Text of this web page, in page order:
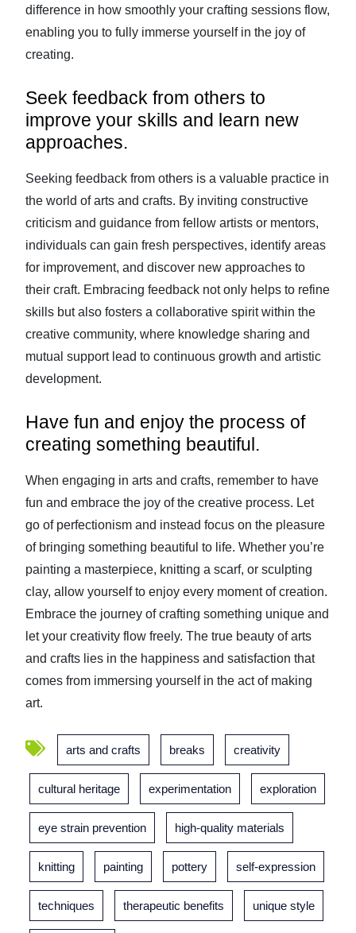
difference in how smoothly your crafting sessions flow,
enabling you to fully immerse yourself in the joy of
creating.
Seek feedback from others to
improve your skills and learn new
approaches.
Seeking feedback from others is a valuable practice in
the world of arts and crafts. By inviting constructive
criticism and guidance from fellow artists or mentors,
individuals can gain fresh perspectives, identify areas
for improvement, and discover new approaches to
their craft. Embracing feedback not only helps to refine
skills but also fosters a collaborative spirit within the
creative community, where knowledge sharing and
mutual support lead to continuous growth and artistic
development.
Have fun and enjoy the process of
creating something beautiful.
When engaging in arts and crafts, remember to have
fun and embrace the joy of the creative process. Let
go of perfectionism and instead focus on the pleasure
of bringing something beautiful to life. Whether you’re
painting a masterpiece, knitting a scarf, or sculpting
clay, allow yourself to enjoy every moment of creation.
Embrace the journey of crafting something unique and
let your creativity flow freely. The true beauty of arts
and crafts lies in the happiness and satisfaction that
comes from immersing yourself in the act of making
art.
arts and crafts breaks creativity
cultural heritage experimentation exploration
eye strain prevention high-quality materials
knitting painting pottery self-expression
techniques therapeutic benefits unique style